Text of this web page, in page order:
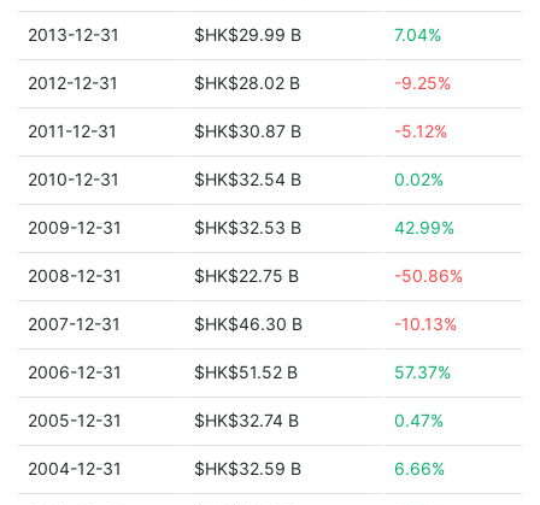
2013-12-31 $HK$29.99 B 7.04%
2012-12-31 $HK$28.02 B -9.25%
2011-12-31 $HK$30.87 B -5.12%
2010-12-31 $HK$32.54 B 0.02%
2009-12-31 $HK$32.53 B 42.99%
2008-12-31 $HK$22.75 B -50.86%
2007-12-31 $HK$46.30 B -10.13%
2006-12-31 $HK$51.52 B 57.37%
2005-12-31 $HK$32.74 B 0.47%
2004-12-31 $HK$32.59 B 6.66%